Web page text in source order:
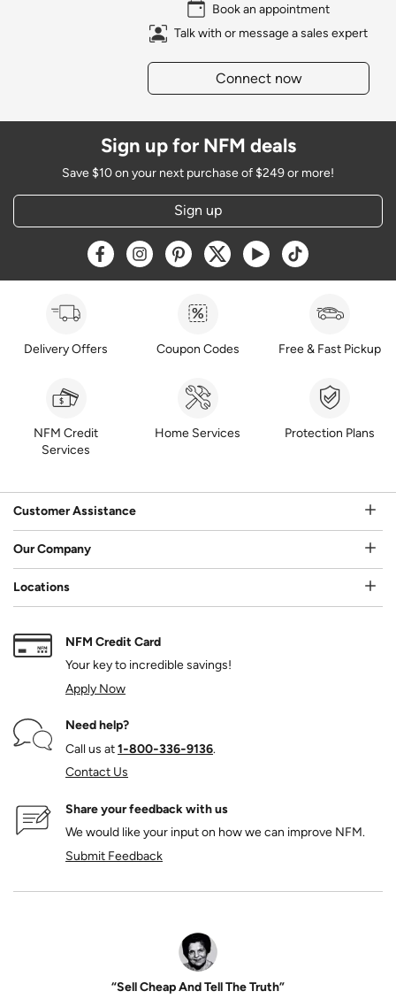
Book an appointment
Talk with or message a sales expert
Connect now
Sign up for NFM deals
Save $10 on your next purchase of $249 or more!
Sign up
Opens a new window
Opens a new window
Opens a new window
Opens a new window
Opens a new window
Opens a new
Delivery Offers Coupon Codes Free & Fast Pickup
NFM Credit
Services
Home Services Protection Plans
Customer Assistance
Our Company
Locations
NFM Credit Card
Your key to incredible savings!
Apply Now
Need help?
Call us at1‑800‑336‑9136.
Contact Us
Share your feedback with us
We would like your input on how we can improve NFM.
Submit Feedback
“Sell Cheap And Tell The Truth”